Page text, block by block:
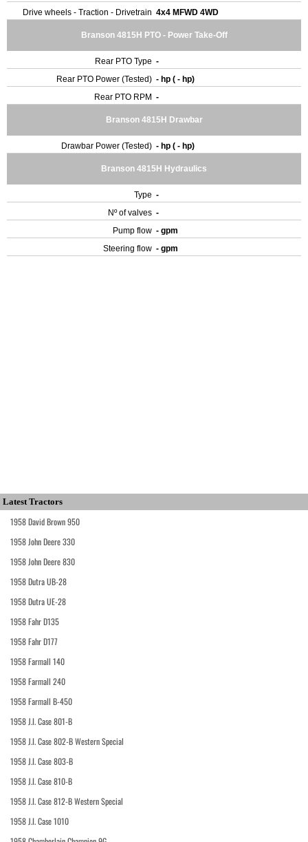
Drive wheels - Traction - Drivetrain 4x4 MFWD 4WD
Branson 4815H PTO - Power Take-Off
Rear PTO Type -
Rear PTO Power (Tested) - hp ( - hp)
Rear PTO RPM -
Branson 4815H Drawbar
Drawbar Power (Tested) - hp ( - hp)
Branson 4815H Hydraulics
Type -
Nº of valves -
Pump flow - gpm
Steering flow - gpm
Latest Tractors
1958 David Brown 950
1958 John Deere 330
1958 John Deere 830
1958 Dutra UB-28
1958 Dutra UE-28
1958 Fahr D135
1958 Fahr D177
1958 Farmall 140
1958 Farmall 240
1958 Farmall B-450
1958 J.I. Case 801-B
1958 J.I. Case 802-B Western Special
1958 J.I. Case 803-B
1958 J.I. Case 810-B
1958 J.I. Case 812-B Western Special
1958 J.I. Case 1010